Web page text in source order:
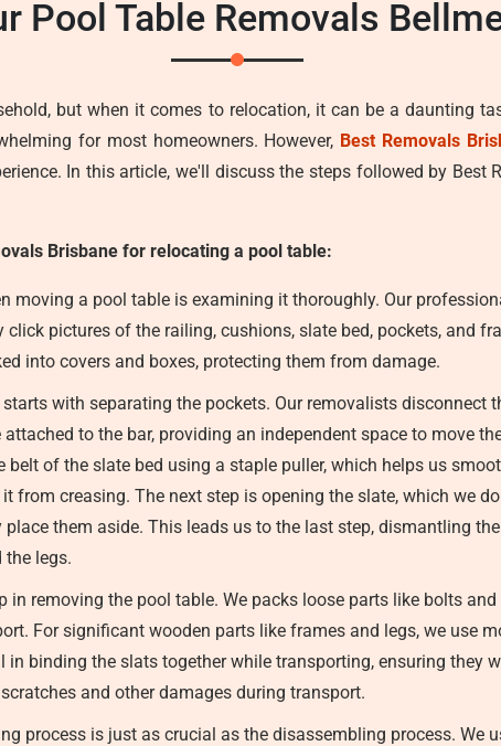
Pool Table Removals
but when it comes to relocation, it can be a daunting
for most homeowners. However, Best Removals
In this article, we'll discuss the steps followed by Best
Brisbane for relocating a pool table:
moving a pool table is examining it thoroughly. Our
pictures of the railing, cushions, slate bed, pockets, and
into covers and boxes, protecting them from damage.
with separating the pockets. Our removalists disconnect
to the bar, providing an independent space to move
belt of the slate bed using a staple puller, which helps us
from creasing. The next step is opening the slate, which we
them aside. This leads us to the last step, dismantling
the legs.
in removing the pool table. We packs loose parts like bolts
For significant wooden parts like frames and legs, we use
binding the slats together while transporting, ensuring they
and other damages during transport.
process is just as crucial as the disassembling process. We